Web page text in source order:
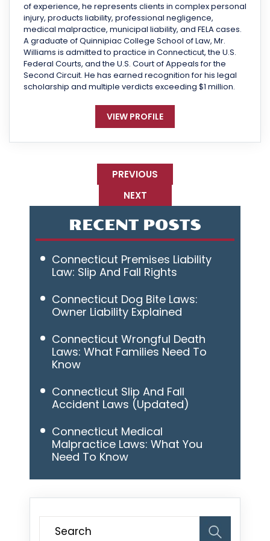
of experience, he represents clients in complex personal
injury, products liability, professional negligence,
medical malpractice, municipal liability, and FELA cases.
A graduate of Quinnipiac College School of Law, Mr.
Williams is admitted to practice in Connecticut, the U.S.
Federal Courts, and the U.S. Court of Appeals for the
Second Circuit. He has earned recognition for his legal
scholarship and multiple verdicts exceeding $1 million.
VIEW PROFILE
PREVIOUS
NEXT
RECENT POSTS
Connecticut Premises Liability
Law: Slip And Fall Rights
Connecticut Dog Bite Laws:
Owner Liability Explained
Connecticut Wrongful Death
Laws: What Families Need To
Know
Connecticut Slip And Fall
Accident Laws (Updated)
Connecticut Medical
Malpractice Laws: What You
Need To Know